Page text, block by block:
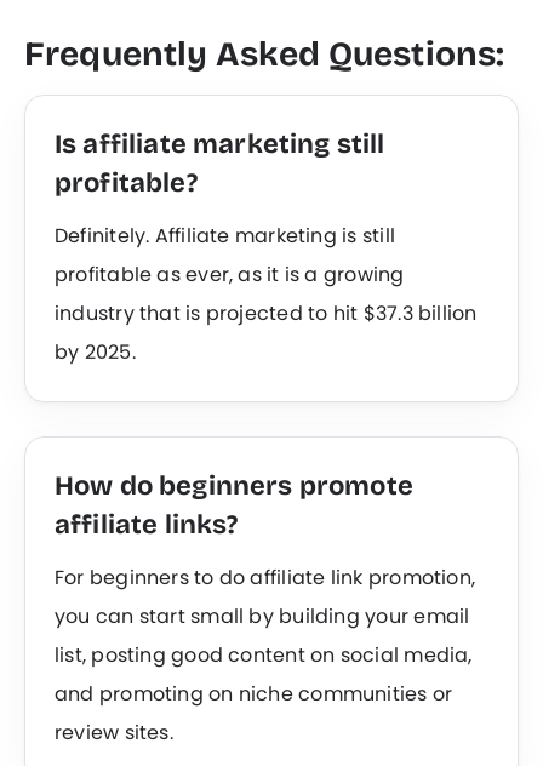
Frequently Asked Questions:
Is affiliate marketing still
profitable?
Definitely. Affiliate marketing is still
profitable as ever, as it is a growing
industry that is projected to hit $37.3 billion
by 2025.
How do beginners promote
affiliate links?
For beginners to do affiliate link promotion,
you can start small by building your email
list, posting good content on social media,
and promoting on niche communities or
review sites.